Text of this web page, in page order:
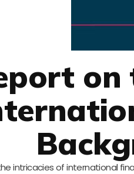
intricacies of international